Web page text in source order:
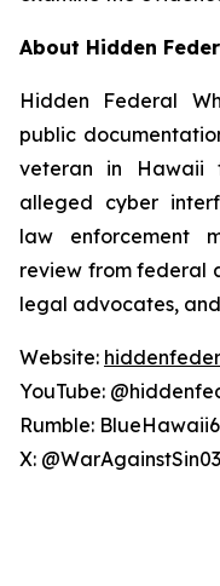
About Hidden
Hidden Federal
public
veteran in Hawaii
alleged cyber
law enforcement
review from federal
legal advocates,
Website:
YouTube:
Rumble:
X: @WarAgainstSin03